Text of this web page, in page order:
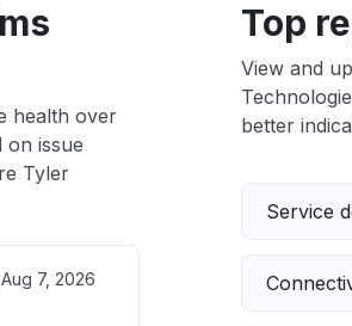
health over
on issue
Tyler
Aug 7, 2026
Top
View and
better
Service